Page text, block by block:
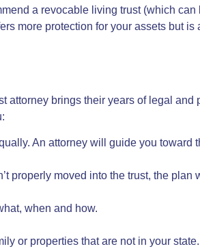
a revocable living trust (which can
more protection for your assets but is
attorney brings their years of legal and
An attorney will guide you toward
properly moved into the trust, the plan
when and how.
or properties that are not in your